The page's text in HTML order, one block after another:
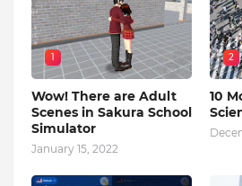
1
Wow! There are Adult
Scenes in Sakura School
Simulator
January 15, 2022
2
10